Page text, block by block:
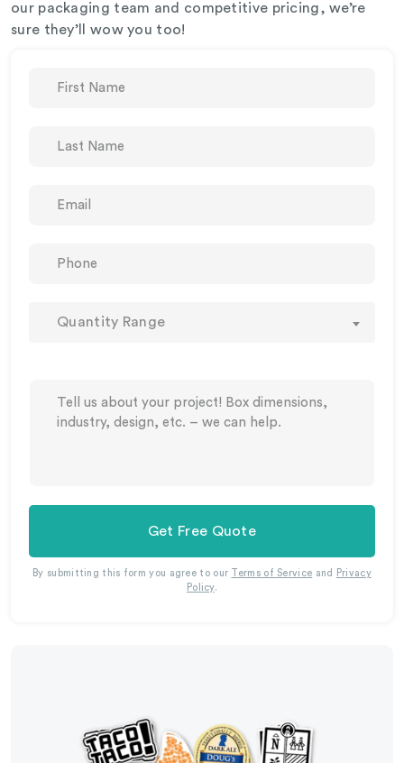
our packaging team and competitive pricing, we’re
sure they’ll wow you too!
Quantity Range
Get Free Quote
By submitting this form you agree to our Terms of Service and
Privacy
Policy.